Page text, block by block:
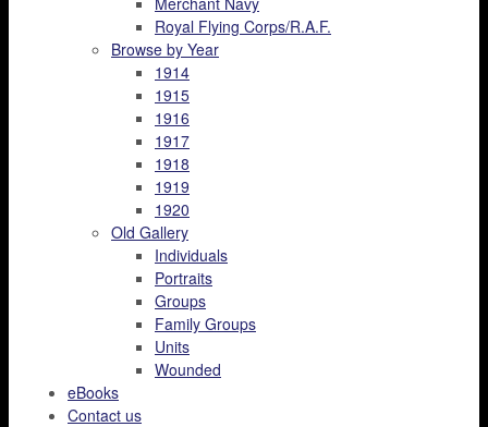
Royal Flying Corps/R.A.F.
Browse by Year
1914
1915
1916
1917
1918
1919
1920
Old Gallery
Individuals
Portraits
Groups
Family Groups
Units
Wounded
eBooks
Contact us